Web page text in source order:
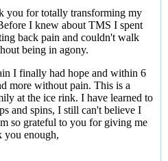
you for totally transforming my
I knew about TMS I spent
back pain and couldn't walk
being in agony.
I finally had hope and within 6
more without pain. This is a
at the ice rink. I have learned to
and spins, I still can't believe I
so grateful to you for giving me
you enough,